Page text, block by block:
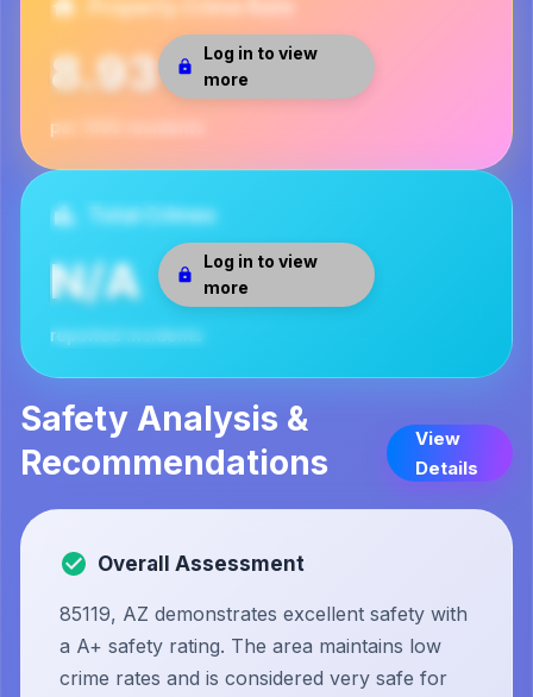
Log in to view
more
Property Crime Rate
8.93
per 1000 residents
Log in to view
more
Total Crimes
N/A
reported incidents
Safety Analysis &
Recommendations
View
Details
Overall Assessment
85119, AZ demonstrates excellent safety with
a A+ safety rating. The area maintains low
crime rates and is considered very safe for